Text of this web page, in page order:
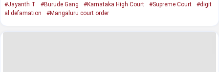
#Jayanth T
#Burude Gang #Karnataka High Court #Supreme Court
#digit
al defamation
#Mangaluru court order